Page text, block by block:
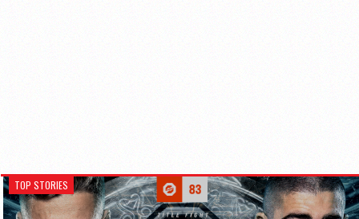
TOP STORIES